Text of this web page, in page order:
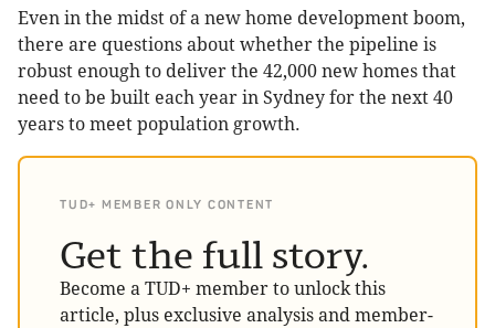
Even in the midst of a new home development boom,
there are questions about whether the pipeline is
robust enough to deliver the 42,000 new homes that
need to be built each year in Sydney for the next 40
years to meet population growth.
TUD+ MEMBER ONLY CONTENT
Get the full story.
Become a TUD+ member to unlock this
article, plus exclusive analysis and member-